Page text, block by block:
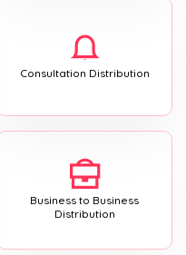
Consultation Distribution
Business to Business
Distribution